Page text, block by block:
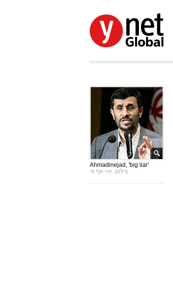
Ahmadinejad, 'big liar'
צילום: איי אף פי